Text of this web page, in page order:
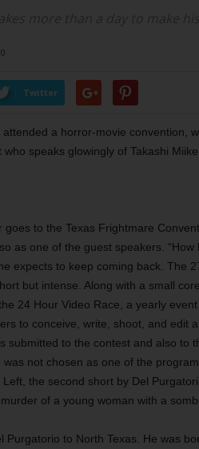
0
Twitter
a horror-movie convention,
speaks glowingly of Takashi
to the Texas Frightmare
as one of the guest speakers. “How
expects to keep coming back. The
but intense. Along with a small
24 Hour Video Race, a yearly
to conceive, write, shoot, and edit
submitted to the contest and also to
not chosen as one of the
the second short by Del
of a young woman with a
Purgatorio to North Texas. He was